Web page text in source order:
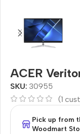
ACER
SKU: 30955
(1
Pick up from
Woodmart